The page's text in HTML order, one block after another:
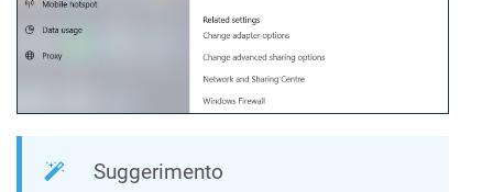
Suggerimento